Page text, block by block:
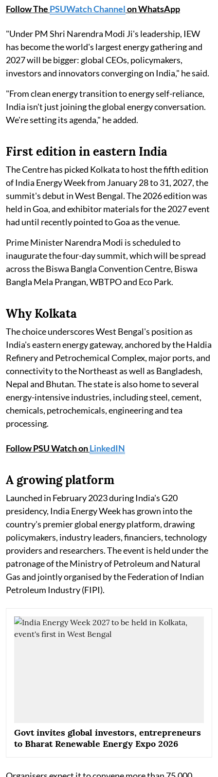
Follow The PSUWatch Channelon WhatsApp
"Under PM Shri Narendra Modi Ji's leadership, IEW
has become the world's largest energy gathering and
2027 will be bigger: global CEOs, policymakers,
investors and innovators converging on India," he said.
"From clean energy transition to energy self-reliance,
India isn't just joining the global energy conversation.
We're setting its agenda," he added.
First edition in eastern India
The Centre has picked Kolkata to host the fifth edition
of India Energy Week from January 28 to 31, 2027, the
summit's debut in West Bengal. The 2026 edition was
held in Goa, and exhibitor materials for the 2027 event
had until recently pointed to Goa as the venue.
Prime Minister Narendra Modi is scheduled to
inaugurate the four-day summit, which will be spread
across the Biswa Bangla Convention Centre, Biswa
Bangla Mela Prangan, WBTPO and Eco Park.
Why Kolkata
The choice underscores West Bengal's position as
India's eastern energy gateway, anchored by the Haldia
Refinery and Petrochemical Complex, major ports, and
connectivity to the Northeast as well as Bangladesh,
Nepal and Bhutan. The state is also home to several
energy-intensive industries, including steel, cement,
chemicals, petrochemicals, engineering and tea
processing.
Follow PSU Watch onLinkedIN
A growing platform
Launched in February 2023 during India's G20
presidency, India Energy Week has grown into the
country's premier global energy platform, drawing
policymakers, industry leaders, financiers, technology
providers and researchers. The event is held under the
patronage of the Ministry of Petroleum and Natural
Gas and jointly organised by the Federation of Indian
Petroleum Industry (FIPI).
Govt invites global investors, entrepreneurs
to Bharat Renewable Energy Expo 2026